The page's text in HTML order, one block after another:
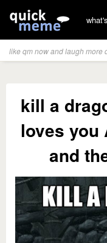
like qm now and laugh more
kill a
loves you
and